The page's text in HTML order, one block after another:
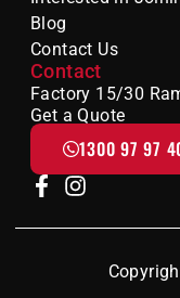
Blog
Contact Us
Contact
Factory 15/30
Get a Quote
1300 97 97